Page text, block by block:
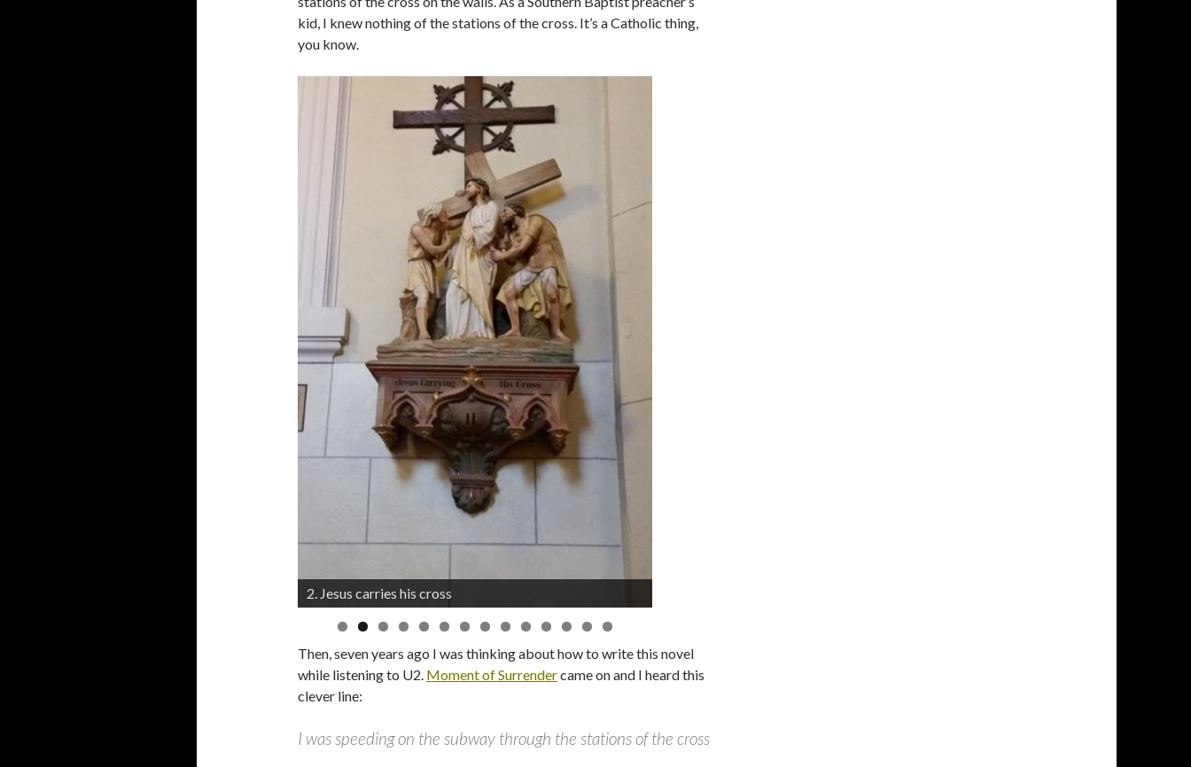
kid, I knew nothing of the stations of the cross. It’s a Catholic thing,
you know.
2. Jesus carries his cross
3. Jesus falls the first time
Then, seven years ago I was thinking about how to write this novel
while listening to U2. Moment of Surrendercame on and I heard this
clever line:
I was speeding on the subway through the stations of the cross